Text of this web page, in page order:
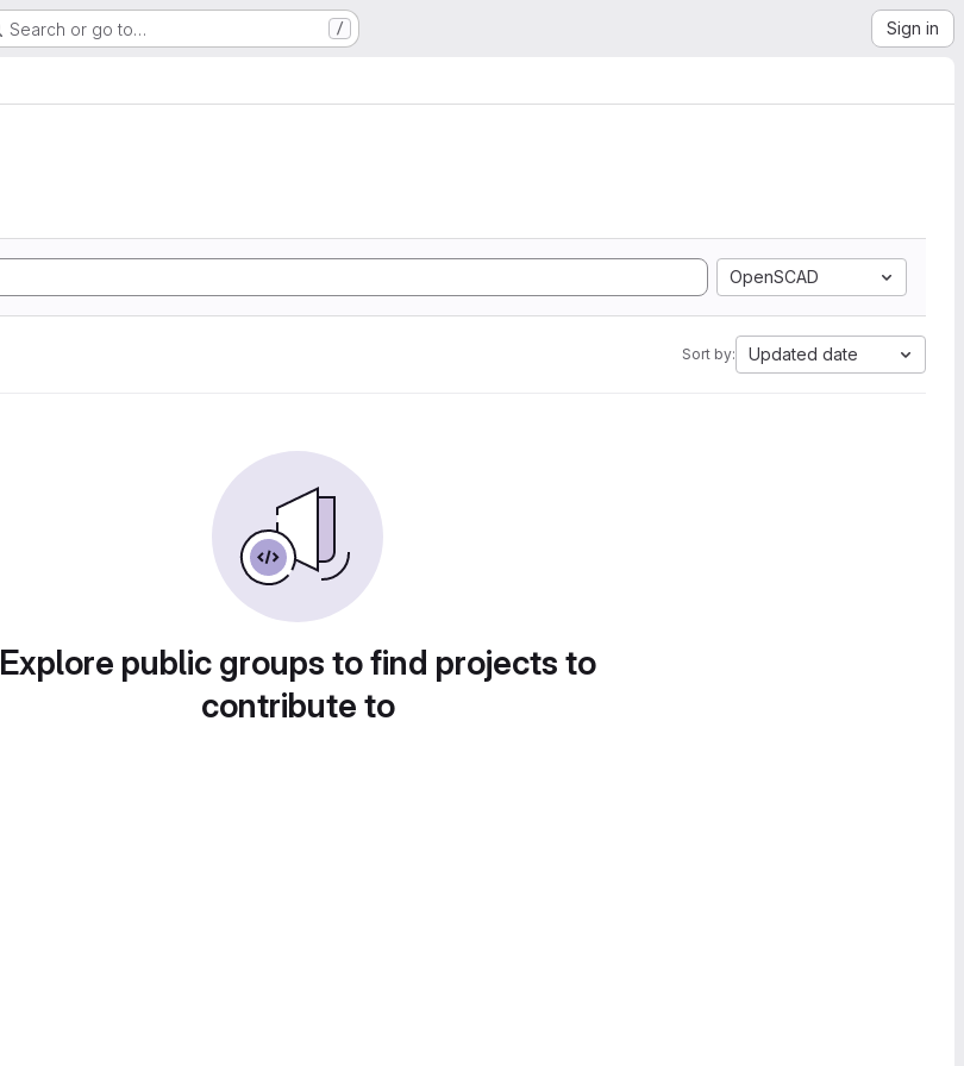
Search or go to… / Sign in
OpenSCAD
Sort by: Updated date
Explore public groups to find projects to
contribute to